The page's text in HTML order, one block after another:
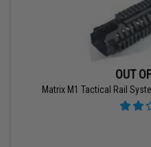
OUT
Matrix M1 Tactical Rail